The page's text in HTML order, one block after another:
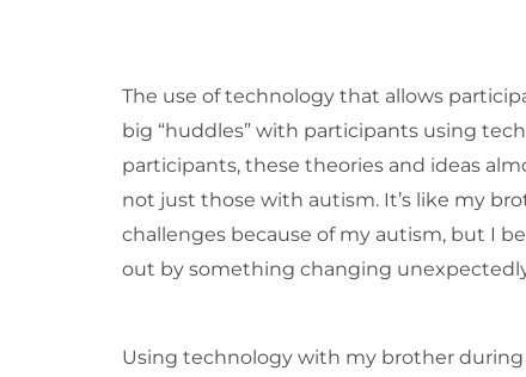
The use of technology that allows
big “huddles” with participants using
participants, these theories and ideas
not just those with autism. It’s like my
challenges because of my autism, but I
out by something changing
Using technology with my brother